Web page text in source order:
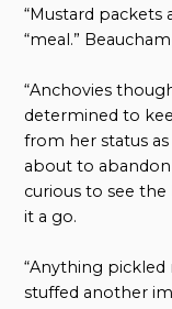
“Mustard packets
“meal.”
“Anchovies
determined to
from her status
about to
curious to see
it a go.
“Anything
stuffed another